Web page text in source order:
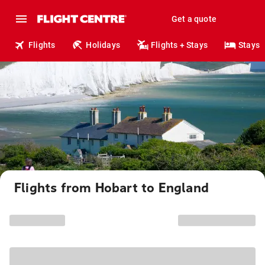
Get a quote
Flights Holidays Flights + Stays Stays
Flights from Hobart to England